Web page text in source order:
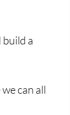
a
can all